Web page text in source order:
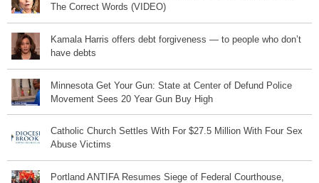
The Correct Words (VIDEO)
Kamala Harris offers debt forgiveness — to people who don’t
have debts
Minnesota Get Your Gun: State at Center of Defund Police
Movement Sees 20 Year Gun Buy High
Catholic Church Settles With For $27.5 Million With Four Sex
Abuse Victims
Portland ANTIFA Resumes Siege of Federal Courthouse,